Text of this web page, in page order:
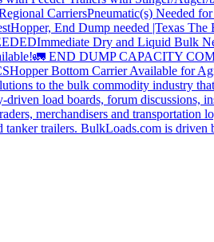
CarriersPneumatic(s) Needed
Hopper, End Dump needed |Texas The
Immediate Dry and Liquid Bulk
🚛 END DUMP CAPACITY
Hopper Bottom Carrier Available for
to the bulk commodity industry
load boards, forum discussions,
merchandisers and
trailers. BulkLoads.com is